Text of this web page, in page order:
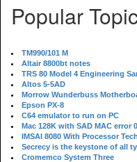
Popular
TM990/101 M
Altair 8800bt notes
TRS 80 Model 4 Engineering
Altos 5-5AD
Morrow Wunderbuss
Epson PX-8
C64 emulator to run on PC
Mac 128K with SAD MAC error
IMSAI 8080 With Processor
Secrecy is the keystone of all
Cromemco System Three